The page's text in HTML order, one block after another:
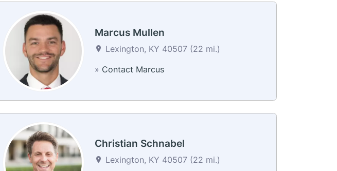
Marcus Mullen
Lexington, KY 40507 (22 mi.)
» Contact Marcus
Christian Schnabel
Lexington, KY 40507 (22 mi.)